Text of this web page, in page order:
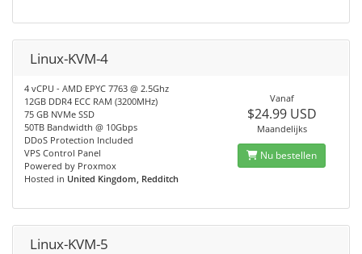
Linux-KVM-4
4 vCPU - AMD EPYC 7763 @ 2.5Ghz
12GB DDR4 ECC RAM (3200MHz)
75 GB NVMe SSD
50TB Bandwidth @ 10Gbps
DDoS Protection Included
VPS Control Panel
Powered by Proxmox
Hosted in United Kingdom, Redditch
Vanaf
$24.99 USD
Maandelijks
Nu bestellen
Linux-KVM-5